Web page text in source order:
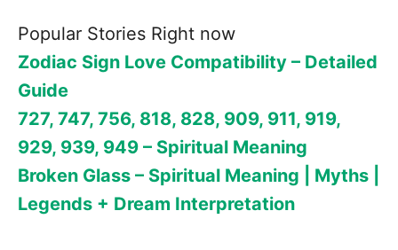
Popular Stories Right now
Zodiac Sign Love Compatibility – Detailed
Guide
727, 747, 756, 818, 828, 909, 911, 919,
929, 939, 949 – Spiritual Meaning
Broken Glass – Spiritual Meaning | Myths |
Legends + Dream Interpretation